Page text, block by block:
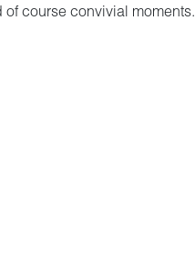
course convivial moments.